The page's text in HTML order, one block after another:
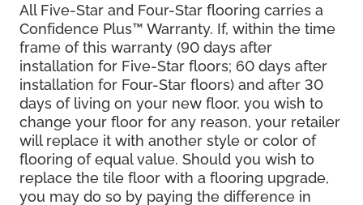
All Five-Star and Four-Star flooring carries a
Confidence Plus™ Warranty. If, within the time
frame of this warranty (90 days after
installation for Five-Star floors; 60 days after
installation for Four-Star floors) and after 30
days of living on your new floor, you wish to
change your floor for any reason, your retailer
will replace it with another style or color of
flooring of equal value. Should you wish to
replace the tile floor with a flooring upgrade,
you may do so by paying the difference in